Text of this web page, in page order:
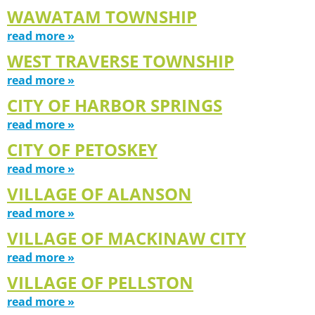
WAWATAM TOWNSHIP
read more »
WEST TRAVERSE TOWNSHIP
read more »
CITY OF HARBOR SPRINGS
read more »
CITY OF PETOSKEY
read more »
VILLAGE OF ALANSON
read more »
VILLAGE OF MACKINAW CITY
read more »
VILLAGE OF PELLSTON
read more »